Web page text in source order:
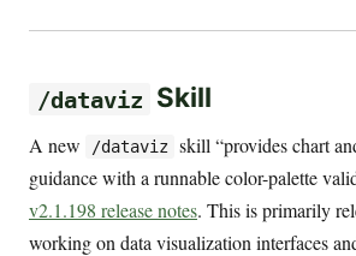
/dataviz Skill
A new /dataviz skill “provides chart
guidance with a runnable color-palette
v2.1.198 release notes. This is primarily
working on data visualization interfaces